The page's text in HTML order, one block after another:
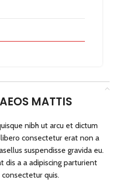
MATTIS
nibh ut arcu et dictum
consectetur erat non a
suspendisse gravida eu.
dis a a adipiscing parturient
quis.